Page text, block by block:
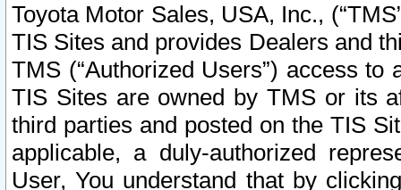
Toyota Motor Sales, USA, Inc.,
TIS Sites and provides Dealers and
TMS (“Authorized Users”) access
TIS Sites are owned by TMS or its
third parties and posted on the TIS
applicable, a duly-authorized
User, You understand that by